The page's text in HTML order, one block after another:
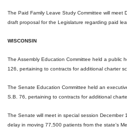
The Paid Family Leave Study Committee will meet
draft proposal for the Legislature regarding paid
WISCONSIN
The Assembly Education Committee held a public
126, pertaining to contracts for additional charter
The Senate Education Committee held an
S.B. 76, pertaining to contracts for additional
The Senate will meet in special session December
delay in moving 77,500 patients from the state's